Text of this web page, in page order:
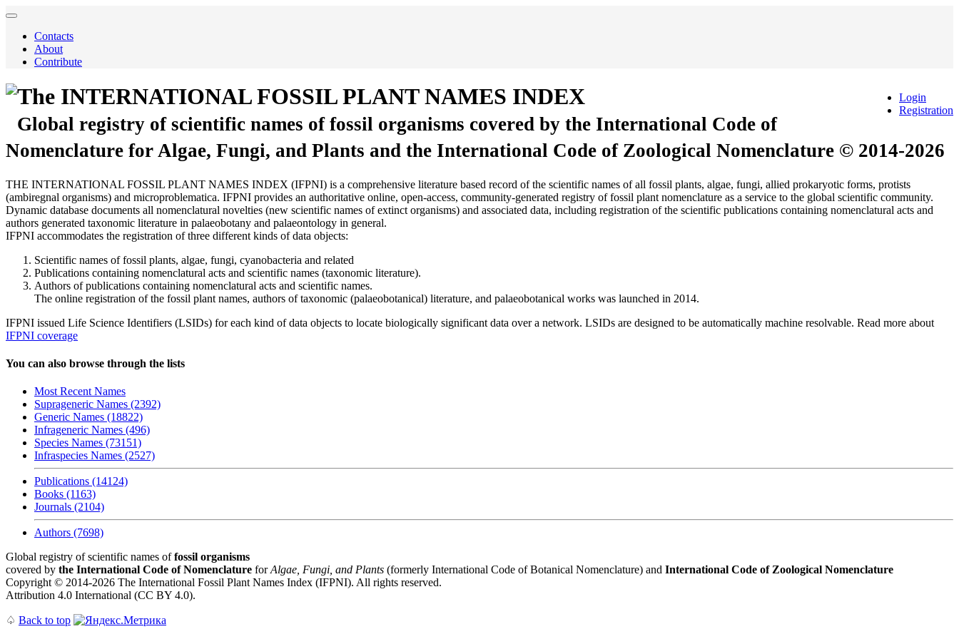
Contacts
About
Contribute
Login
Registration
The INTERNATIONAL FOSSIL PLANT NAMES INDEX
Global registry of scientific names of fossil organisms covered by the International Code of
Nomenclature for Algae, Fungi, and Plants and the International Code of Zoological Nomenclature © 2014-2026
THE INTERNATIONAL FOSSIL PLANT NAMES INDEX (IFPNI) is a comprehensive literature based record of the scientific names of all fossil plants, algae, fungi, allied prokaryotic forms, protists
(ambiregnal organisms) and microproblematica. IFPNI provides an authoritative online, open-access, community-generated registry of fossil plant nomenclature as a service to the global scientific community.
Dynamic database documents all nomenclatural novelties (new scientific names of extinct organisms) and associated data, including registration of the scientific publications containing nomenclatural acts and
authors generated taxonomic literature in palaeobotany and palaeontology in general.
IFPNI accommodates the registration of three different kinds of data objects:
Scientific names of fossil plants, algae, fungi, cyanobacteria and related
Publications containing nomenclatural acts and scientific names (taxonomic literature).
Authors of publications containing nomenclatural acts and scientific names.
The online registration of the fossil plant names, authors of taxonomic (palaeobotanical) literature, and palaeobotanical works was launched in 2014.
IFPNI issued Life Science Identifiers (LSIDs) for each kind of data objects to locate biologically significant data over a network. LSIDs are designed to be automatically machine resolvable. Read more about
IFPNI coverage
You can also browse through the lists
Most Recent Names
Suprageneric Names (2392)
Generic Names (18822)
Infrageneric Names (496)
Species Names (73151)
Infraspecies Names (2527)
Publications (14124)
Books (1163)
Journals (2104)
Authors (7698)
Global registry of scientific names offossil organisms
covered by the International Code of Nomenclature forAlgae, Fungi, and Plants (formerly International Code of Botanical Nomenclature) and International Code of Zoological Nomenclature
Copyright © 2014-2026 The International Fossil Plant Names Index (IFPNI). All rights reserved.
Attribution 4.0 International (CC BY 4.0).
♤ Back to top